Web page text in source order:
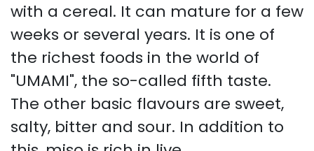
with a cereal. It can mature for a few
weeks or several years. It is one of
the richest foods in the world of
"UMAMI", the so-called fifth taste.
The other basic flavours are sweet,
salty, bitter and sour. In addition to